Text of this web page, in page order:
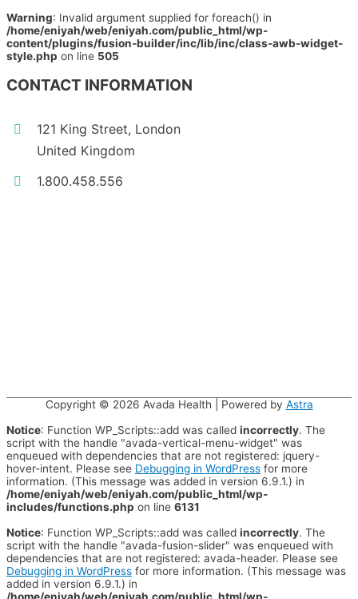
Warning: Invalid argument supplied for foreach() in
/home/eniyah/web/eniyah.com/public_html/wp-
content/plugins/fusion-builder/inc/lib/inc/class-awb-widget-
style.php on line 505
CONTACT INFORMATION
121 King Street, London
United Kingdom
1.800.458.556
Copyright © 2026 Avada Health | Powered by Astra
Notice: Function WP_Scripts::add was called incorrectly. The
script with the handle "avada-vertical-menu-widget" was
enqueued with dependencies that are not registered: jquery-
hover-intent. Please see Debugging in WordPress for more
information. (This message was added in version 6.9.1.) in
/home/eniyah/web/eniyah.com/public_html/wp-
includes/functions.php on line 6131
Notice: Function WP_Scripts::add was called incorrectly. The
script with the handle "avada-fusion-slider" was enqueued with
dependencies that are not registered: avada-header. Please see
Debugging in WordPress for more information. (This message was
added in version 6.9.1.) in
/home/eniyah/web/eniyah.com/public_html/wp-